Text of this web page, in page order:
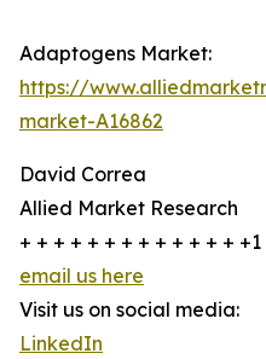
Adaptogens Market:
https://
market-A16862
David Correa
Allied Market Research
+ + + + + + + + + + + + +
email us here
Visit us on social media:
LinkedIn